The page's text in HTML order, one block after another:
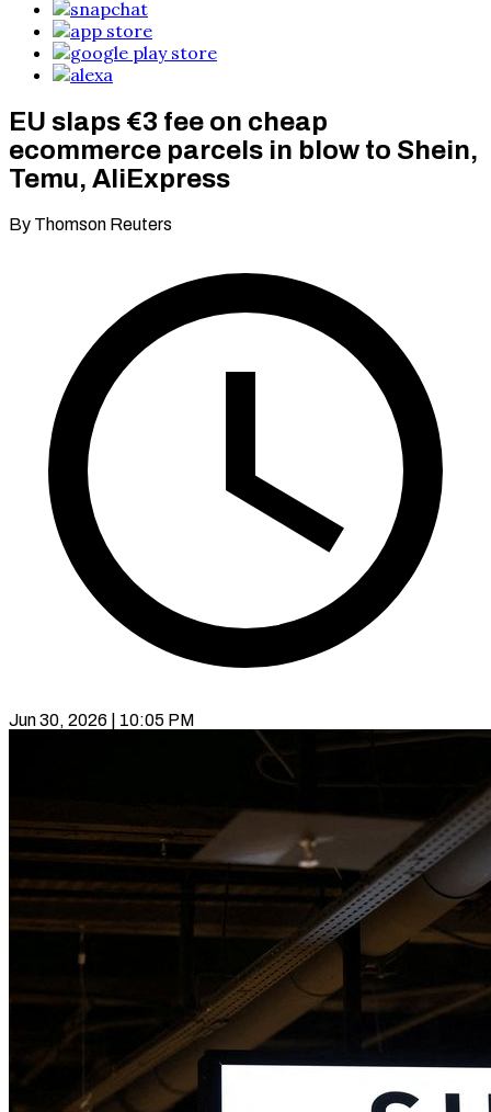
EU slaps €3 fee on cheap
ecommerce parcels in blow to Shein,
Temu, AliExpress
By Thomson Reuters
Jun 30, 2026 | 10:05 PM